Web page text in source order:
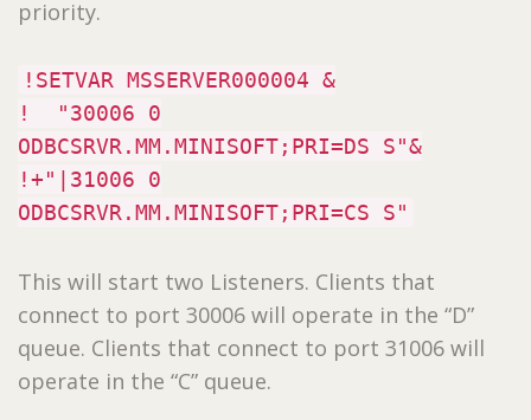
priority.
!SETVAR MSSERVER000004 &
! "30006 0
ODBCSRVR.MM.MINISOFT;PRI=DS S"&
!+"|31006 0
ODBCSRVR.MM.MINISOFT;PRI=CS S"
This will start two Listeners. Clients that
connect to port 30006 will operate in the “D”
queue. Clients that connect to port 31006 will
operate in the “C” queue.